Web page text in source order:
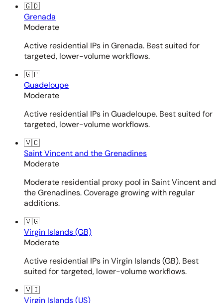
🇬🇩
Grenada
Moderate
Active residential IPs in Grenada. Best suited for
targeted, lower-volume workflows.
🇬🇵
Guadeloupe
Moderate
Active residential IPs in Guadeloupe. Best suited for
targeted, lower-volume workflows.
🇻🇨
Saint Vincent and the Grenadines
Moderate
Moderate residential proxy pool in Saint Vincent and
the Grenadines. Coverage growing with regular
additions.
🇻🇬
Virgin Islands (GB)
Moderate
Active residential IPs in Virgin Islands (GB). Best
suited for targeted, lower-volume workflows.
🇻🇮
Virgin Islands (US)